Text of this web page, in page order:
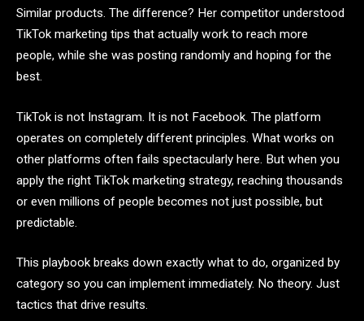
Similar products. The difference? Her competitor understood
TikTok marketing tips that actually work to reach more
people, while she was posting randomly and hoping for the
best.
TikTok is not Instagram. It is not Facebook. The platform
operates on completely different principles. What works on
other platforms often fails spectacularly here. But when you
apply the right TikTok marketing strategy, reaching thousands
or even millions of people becomes not just possible, but
predictable.
This playbook breaks down exactly what to do, organized by
category so you can implement immediately. No theory. Just
tactics that drive results.